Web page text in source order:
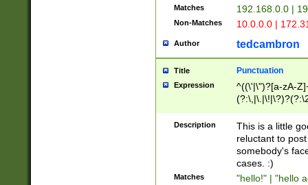
Matches 192.168.0.0 |
Non-Matches 10.0.0.0 |
Author tedcambron
Title Punctuation
Expression
^((\'|\")?[a-zA-
Z]+(?:\-[a-zA-
Description
This is a little
reluctant to
somebody's
cases. :)
Matches "hello!" | "hello